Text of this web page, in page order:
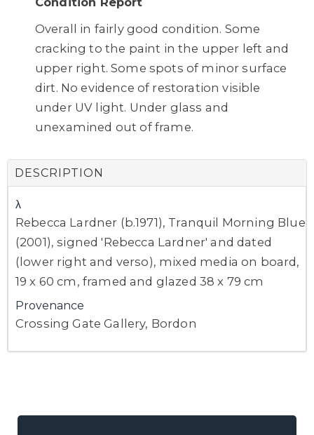
Overall in fairly good condition. Some
cracking to the paint in the upper left and
upper right. Some spots of minor surface
dirt. No evidence of restoration visible
under UV light. Under glass and
unexamined out of frame.
DESCRIPTION
λ
Rebecca Lardner (b.1971), Tranquil Morning Blue
(2001), signed 'Rebecca Lardner' and dated
(lower right and verso), mixed media on board,
19 x 60 cm, framed and glazed 38 x 79 cm
Provenance
Crossing Gate Gallery, Bordon